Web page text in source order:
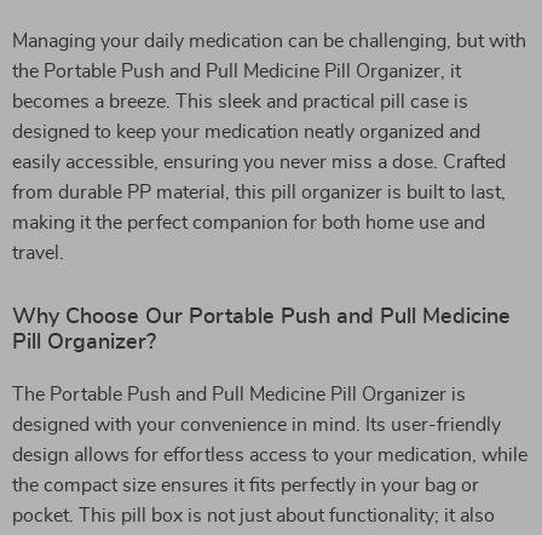
Managing your daily medication can be challenging, but with
the Portable Push and Pull Medicine Pill Organizer, it
becomes a breeze. This sleek and practical pill case is
designed to keep your medication neatly organized and
easily accessible, ensuring you never miss a dose. Crafted
from durable PP material, this pill organizer is built to last,
making it the perfect companion for both home use and
travel.
Why Choose Our Portable Push and Pull Medicine
Pill Organizer?
The Portable Push and Pull Medicine Pill Organizer is
designed with your convenience in mind. Its user-friendly
design allows for effortless access to your medication, while
the compact size ensures it fits perfectly in your bag or
pocket. This pill box is not just about functionality; it also